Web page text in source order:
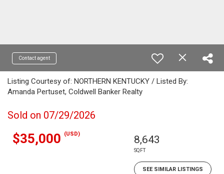
Contact agent
Listing Courtesy of: NORTHERN KENTUCKY / Listed By:
Amanda Pertuset, Coldwell Banker Realty
Sold on 07/29/2026
$35,000 (USD) 8,643
SQFT
SEE SIMILAR LISTINGS